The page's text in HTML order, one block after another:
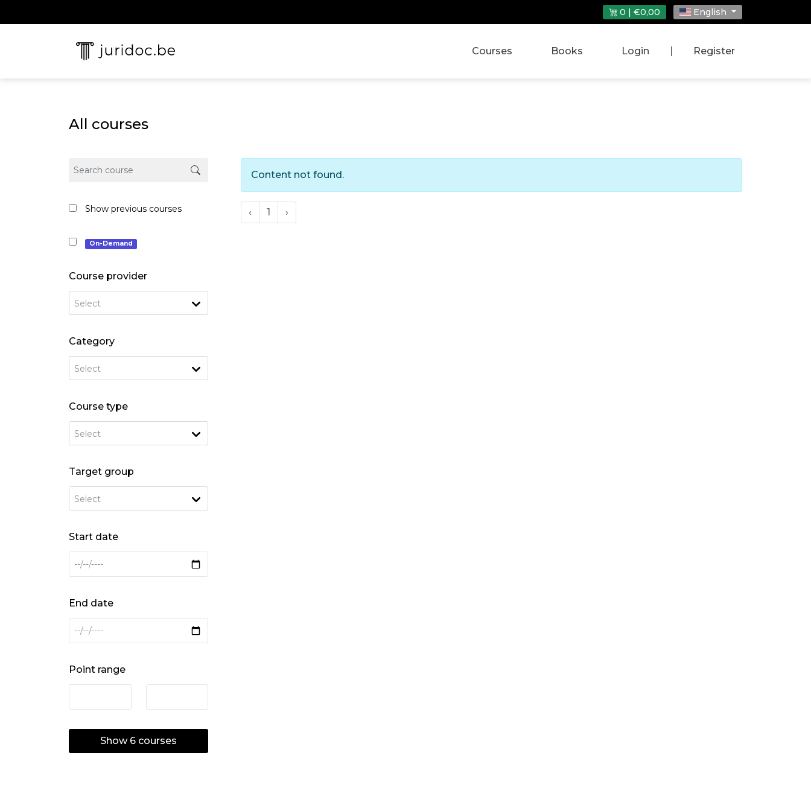
0 | €0,00 English
Courses Books Login Register
All courses
Show previous courses
On-Demand
Course provider
Select
Category
Select
Course type
Select
Target group
Select
Start date
End date
Point range
Show 6 courses
Content not found.
‹ 1 ›